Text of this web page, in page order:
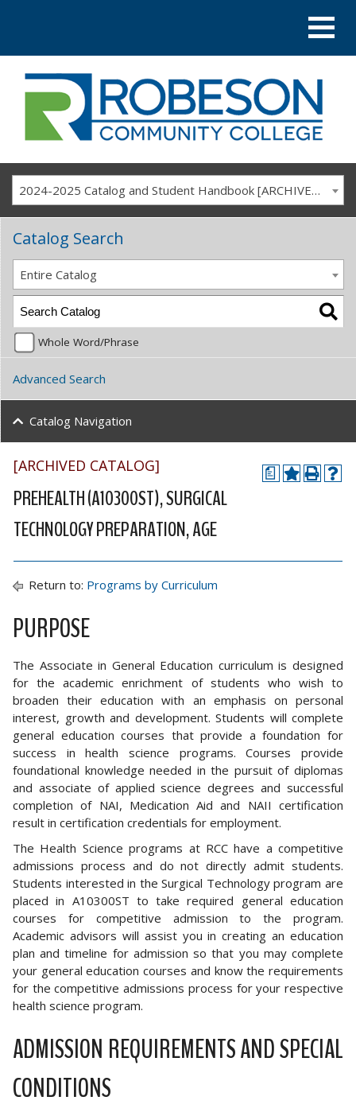
2024-2025 Catalog and Student Handbook [ARCHIVED CATALOG]
a
[ARCHIVED CATALOG]
PREHEALTH (A10300ST), SURGICAL
TECHNOLOGY PREPARATION, AGE
Return to: Programs by Curriculum
PURPOSE
The Associate in General Education curriculum is designed
for the academic enrichment of students who wish to
broaden their education with an emphasis on personal
interest, growth and development. Students will complete
general education courses that provide a foundation for
success in health science programs. Courses provide
foundational knowledge needed in the pursuit of diplomas
and associate of applied science degrees and successful
completion of NAI, Medication Aid and NAII certification
result in certification credentials for employment.
The Health Science programs at RCC have a competitive
admissions process and do not directly admit students.
Students interested in the Surgical Technology program are
placed in A10300ST to take required general education
courses for competitive admission to the program.
Academic advisors will assist you in creating an education
plan and timeline for admission so that you may complete
your general education courses and know the requirements
for the competitive admissions process for your respective
health science program.
ADMISSION REQUIREMENTS AND SPECIAL
CONDITIONS
Catalog Search
Entire Catalog
Whole Word/Phrase
Advanced Search
Catalog Navigation